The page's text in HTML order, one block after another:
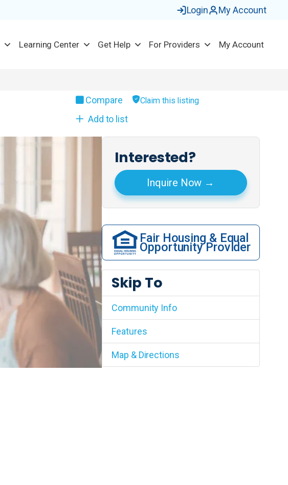
Login My Account
Learning Center Get Help For Providers My Account
Compare Claim this listing
Add to list
Interested?
Inquire Now
Fair Housing & Equal
Opportunity Provider
Skip To
Community Info
Features
Map & Directions